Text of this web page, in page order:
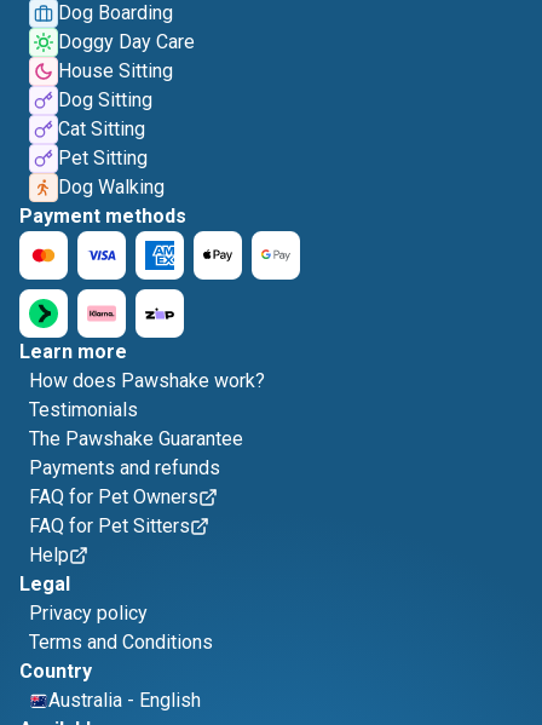
Dog Boarding
Doggy Day Care
House Sitting
Dog Sitting
Cat Sitting
Pet Sitting
Dog Walking
Payment methods
Learn more
How does Pawshake work?
Testimonials
The Pawshake Guarantee
Payments and refunds
FAQ for Pet Owners
FAQ for Pet Sitters
Help
Legal
Privacy policy
Terms and Conditions
Country
Australia - English